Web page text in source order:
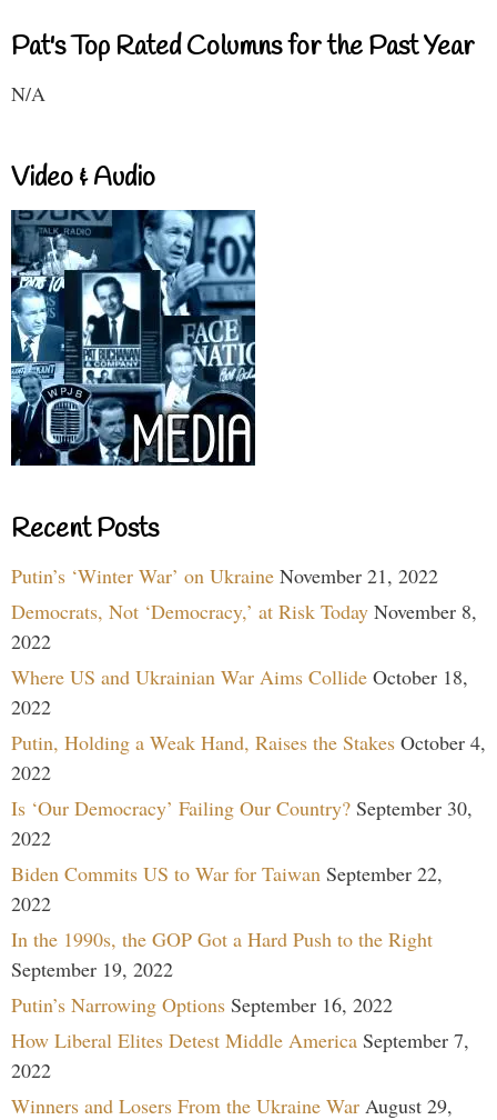
Pat's Top Rated Columns for the Past Year
N/A
Video & Audio
Recent Posts
Putin’s ‘Winter War’ on Ukraine November 21, 2022
Democrats, Not ‘Democracy,’ at Risk Today November 8,
2022
Where US and Ukrainian War Aims Collide October 18,
2022
Putin, Holding a Weak Hand, Raises the Stakes October 4,
2022
Is ‘Our Democracy’ Failing Our Country? September 30,
2022
Biden Commits US to War for Taiwan September 22,
2022
In the 1990s, the GOP Got a Hard Push to the Right
September 19, 2022
Putin’s Narrowing Options September 16, 2022
How Liberal Elites Detest Middle America September 7,
2022
Winners and Losers From the Ukraine War August 29,